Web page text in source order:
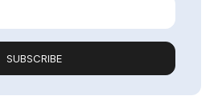
SUBSCRIBE